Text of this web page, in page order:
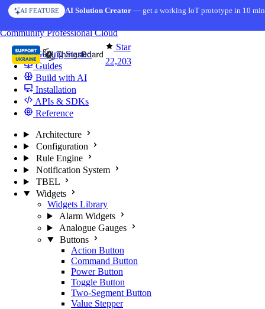
Skip to content
AI FEATURE AI Solution Creator— get a working IoT prototype in 10
Star
22,203
CommunityProfessionalCloud
Getting Started
Guides
Build with AI
Installation
APIs & SDKs
Reference
Architecture
Configuration
Rule Engine
Notification System
TBEL
Widgets
Widgets Library
Alarm Widgets
Analogue Gauges
Buttons
Action Button
Command Button
Power Button
Toggle Button
Two-Segment Button
Value Stepper